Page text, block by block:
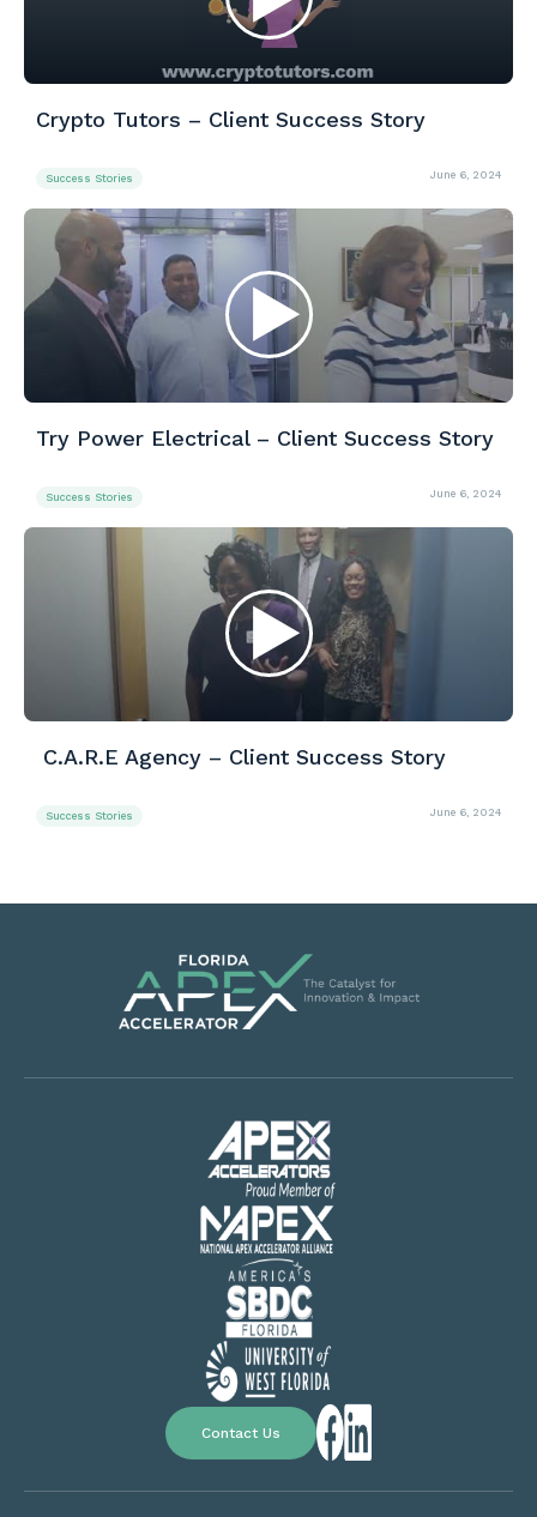
Crypto Tutors – Client Success Story
June 6, 2024
Success Stories
Try Power Electrical – Client Success Story
June 6, 2024
Success Stories
C.A.R.E Agency – Client Success Story
June 6, 2024
Success Stories
Contact Us